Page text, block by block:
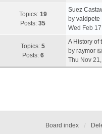
t
h
e
l
t
s
Topics: 19
Posts: 35
Suez
by valdpete
Wed Feb
Topics: 5
Posts: 6
A History of
by raymor
Thu Nov
Board index